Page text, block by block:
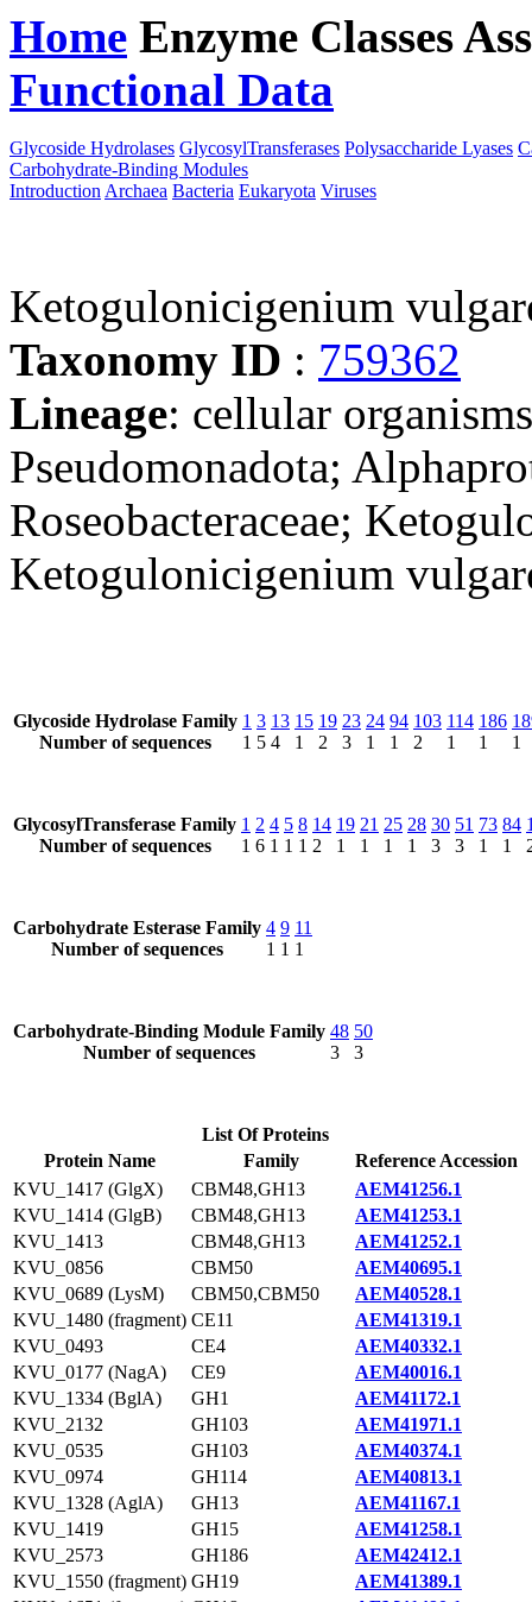
Home Enzyme Classes
Functional Data
Glycoside Hydrolases GlycosylTransferases Polysaccharide Lyases
Carbohydrate-Binding Modules
Introduction Archaea Bacteria Eukaryota Viruses
Ketogulonicigenium
Taxonomy ID : 759362
Lineage: cellular
Pseudomonadota;
Roseobacteraceae;
Ketogulonicigenium
Glycoside Hydrolase Family
Number of sequences
1
1
3
5
13
4
15
1
19
2
23
3
24
1
94
1
103
2
114
1
186
1
1
GlycosylTransferase Family
Number of sequences
1
1
2
6
4
1
5
1
8
1
14
2
19
1
21
1
25
1
28
1
30
3
51
3
73
1
84
1
Carbohydrate Esterase Family
Number of sequences
4
1
9
1
11
1
Carbohydrate-Binding Module Family
Number of sequences
48
3
50
3
List Of Proteins
Protein Name
Family
Reference Accession
KVU_1417 (GlgX)
CBM48,GH13
AEM41256.1
KVU_1414 (GlgB)
CBM48,GH13
AEM41253.1
KVU_1413
CBM48,GH13
AEM41252.1
KVU_0856
CBM50
AEM40695.1
KVU_0689 (LysM)
CBM50,CBM50
AEM40528.1
KVU_1480 (fragment) CE11
AEM41319.1
KVU_0493
CE4
AEM40332.1
KVU_0177 (NagA)
CE9
AEM40016.1
KVU_1334 (BglA)
GH1
AEM41172.1
KVU_2132
GH103
AEM41971.1
KVU_0535
GH103
AEM40374.1
KVU_0974
GH114
AEM40813.1
KVU_1328 (AglA)
GH13
AEM41167.1
KVU_1419
GH15
AEM41258.1
KVU_2573
GH186
AEM42412.1
KVU_1550 (fragment) GH19
AEM41389.1